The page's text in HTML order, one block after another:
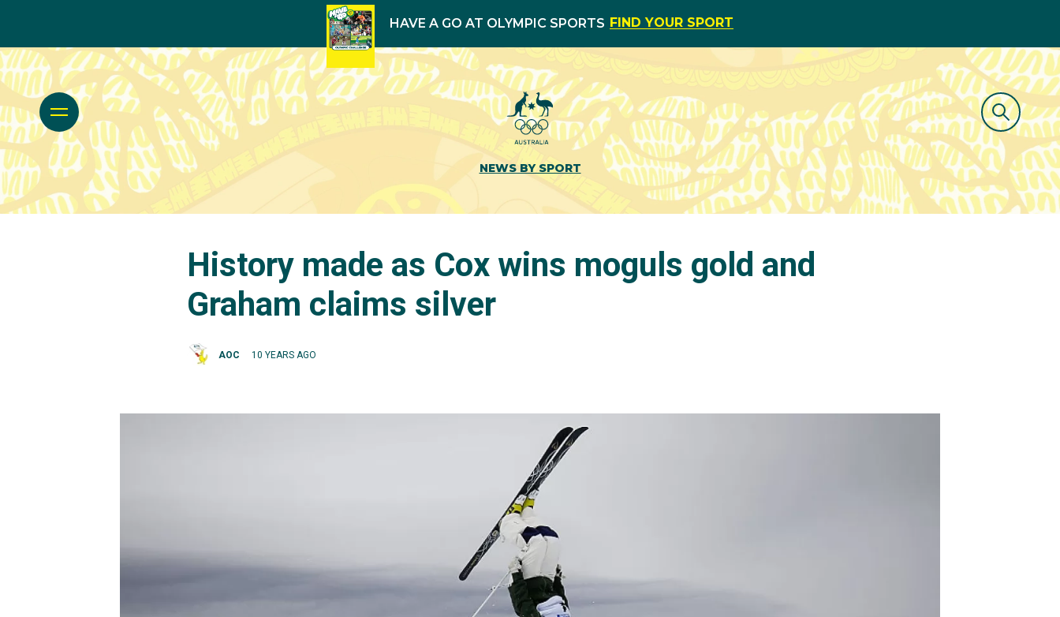
HAVE A GO AT OLYMPIC SPORTS FIND YOUR SPORT
NEWS BY SPORT
History made as Cox wins moguls gold and
Graham claims silver
AOC 10 YEARS AGO